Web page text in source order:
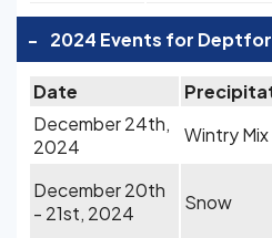
- 2024 Events for
Date
December 24th,
2024
Wintry Mix
December 20th
- 21st, 2024
Snow